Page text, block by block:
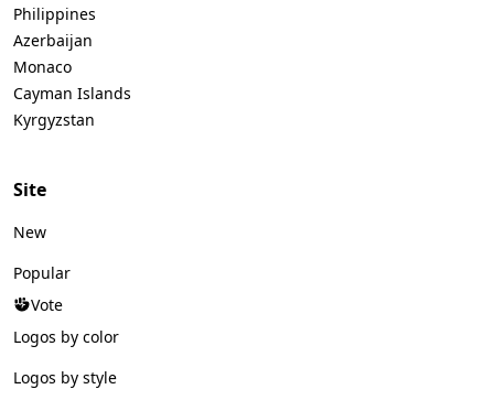
Philippines
Azerbaijan
Monaco
Cayman Islands
Kyrgyzstan
Site
New
Popular
Vote
Logos by color
Logos by style